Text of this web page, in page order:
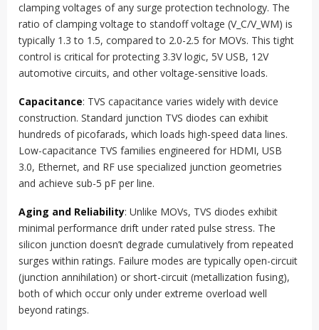
clamping voltages of any surge protection technology. The
ratio of clamping voltage to standoff voltage (V_C/V_WM) is
typically 1.3 to 1.5, compared to 2.0-2.5 for MOVs. This tight
control is critical for protecting 3.3V logic, 5V USB, 12V
automotive circuits, and other voltage-sensitive loads.
Capacitance: TVS capacitance varies widely with device
construction. Standard junction TVS diodes can exhibit
hundreds of picofarads, which loads high-speed data lines.
Low-capacitance TVS families engineered for HDMI, USB
3.0, Ethernet, and RF use specialized junction geometries
and achieve sub-5 pF per line.
Aging and Reliability: Unlike MOVs, TVS diodes exhibit
minimal performance drift under rated pulse stress. The
silicon junction doesn’t degrade cumulatively from repeated
surges within ratings. Failure modes are typically open-circuit
(junction annihilation) or short-circuit (metallization fusing),
both of which occur only under extreme overload well
beyond ratings.